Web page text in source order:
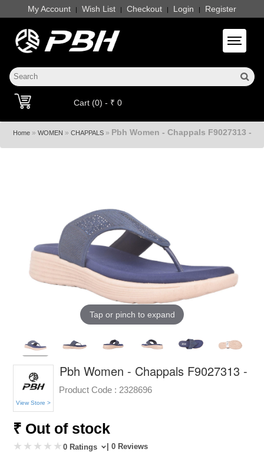
My Account | Wish List | Checkout | Login | Register
Toggle
Cart (0) - ₹ 0
Home» WOMEN » CHAPPALS» Pbh Women - Chappals F9027313 -
Tap or pinch to expand
View Store >
Pbh Women - Chappals F9027313 -
Product Code : 2328696
₹ Out of stock
0 Ratings | 0 Reviews